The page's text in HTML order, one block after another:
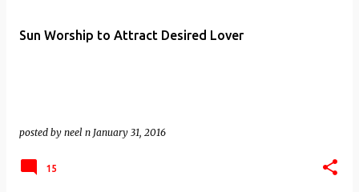
Sun Worship to Attract Desired Lover
posted by neel n January 31, 2016
15